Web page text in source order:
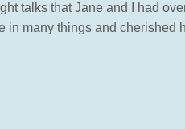
talks that Jane and I had
in many things and cherished